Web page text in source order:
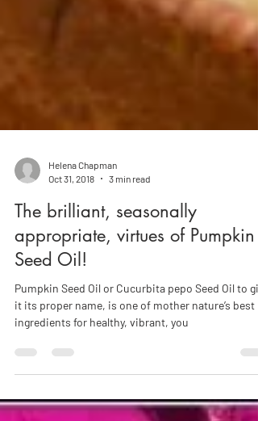
Helena Chapman
Oct 31, 2018
The brilliant, seasonally
appropriate, virtues of Pumpkin
Seed Oil!
Pumpkin Seed Oil or Cucurbita pepo Seed Oil to
it its proper name, is one of mother nature’s best